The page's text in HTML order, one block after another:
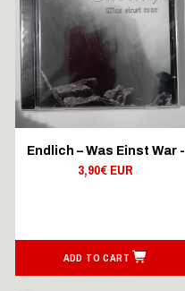
Endlich – Was Einst War -
3,90€ EUR
ADD TO CART